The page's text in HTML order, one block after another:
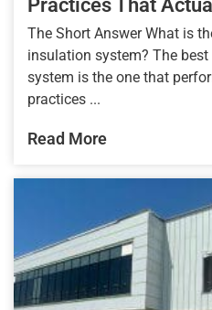
Practices That
The Short Answer What is
insulation system? The
system is the one that
practices ...
Read More